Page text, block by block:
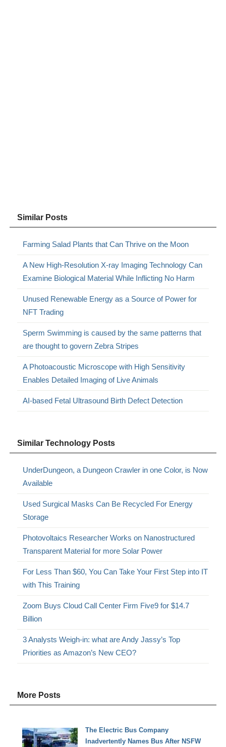
Similar Posts
Farming Salad Plants that Can Thrive on the Moon
A New High-Resolution X-ray Imaging Technology Can
Examine Biological Material While Inflicting No Harm
Unused Renewable Energy as a Source of Power for
NFT Trading
Sperm Swimming is caused by the same patterns that
are thought to govern Zebra Stripes
A Photoacoustic Microscope with High Sensitivity
Enables Detailed Imaging of Live Animals
AI-based Fetal Ultrasound Birth Defect Detection
Similar Technology Posts
UnderDungeon, a Dungeon Crawler in one Color, is Now
Available
Used Surgical Masks Can Be Recycled For Energy
Storage
Photovoltaics Researcher Works on Nanostructured
Transparent Material for more Solar Power
For Less Than $60, You Can Take Your First Step into IT
with This Training
Zoom Buys Cloud Call Center Firm Five9 for $14.7
Billion
3 Analysts Weigh-in: what are Andy Jassy’s Top
Priorities as Amazon’s New CEO?
More Posts
The Electric Bus Company
Inadvertently Names Bus After NSFW